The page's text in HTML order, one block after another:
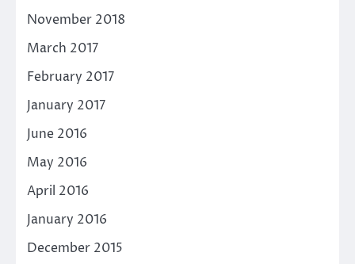
November 2018
March 2017
February 2017
January 2017
June 2016
May 2016
April 2016
January 2016
December 2015